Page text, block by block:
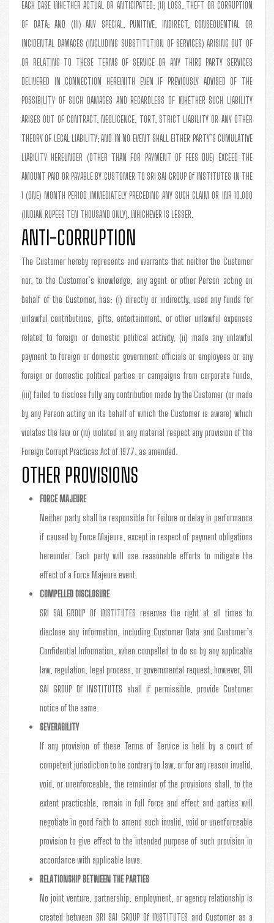
EACH CASE WHETHER ACTUAL OR ANTICIPATED; (II) LOSS, THEFT OR CORRUPTION
OF DATA; AND (III) ANY SPECIAL, PUNITIVE, INDIRECT, CONSEQUENTIAL OR
INCIDENTAL DAMAGES (INCLUDING SUBSTITUTION OF SERVICES) ARISING OUT OF
OR RELATING TO THESE TERMS OF SERVICE OR ANY THIRD PARTY SERVICES
DELIVERED IN CONNECTION HEREWITH EVEN IF PREVIOUSLY ADVISED OF THE
POSSIBILITY OF SUCH DAMAGES AND REGARDLESS OF WHETHER SUCH LIABILITY
ARISES OUT OF CONTRACT, NEGLIGENCE, TORT, STRICT LIABILITY OR ANY OTHER
THEORY OF LEGAL LIABILITY; AND IN NO EVENT SHALL EITHER PARTY’S CUMULATIVE
LIABILITY HEREUNDER (OTHER THAN FOR PAYMENT OF FEES DUE) EXCEED THE
AMOUNT PAID OR PAYABLE BY CUSTOMER TO SRI SAI GROUP Of INSTITUTES IN THE
1 (ONE) MONTH PERIOD IMMEDIATELY PRECEDING ANY SUCH CLAIM OR INR 10,000
(INDIAN RUPEES TEN THOUSAND ONLY), WHICHEVER IS LESSER.
ANTI-CORRUPTION
The Customer hereby represents and warrants that neither the Customer
nor, to the Customer’s knowledge, any agent or other Person acting on
behalf of the Customer, has: (i) directly or indirectly, used any funds for
unlawful contributions, gifts, entertainment, or other unlawful expenses
related to foreign or domestic political activity, (ii) made any unlawful
payment to foreign or domestic government officials or employees or any
foreign or domestic political parties or campaigns from corporate funds,
(iii) failed to disclose fully any contribution made by the Customer (or made
by any Person acting on its behalf of which the Customer is aware) which
violates the law or (iv) violated in any material respect any provision of the
Foreign Corrupt Practices Act of 1977, as amended.
OTHER PROVISIONS
FORCE MAJEURE
Neither party shall be responsible for failure or delay in performance
if caused by Force Majeure, except in respect of payment obligations
hereunder. Each party will use reasonable efforts to mitigate the
effect of a Force Majeure event.
COMPELLED DISCLOSURE
SRI SAI GROUP Of INSTITUTES reserves the right at all times to
disclose any information, including Customer Data and Customer’s
Confidential Information, when compelled to do so by any applicable
law, regulation, legal process, or governmental request; however, SRI
SAI GROUP Of INSTITUTES shall if permissible, provide Customer
notice of the same.
SEVERABILITY
If any provision of these Terms of Service is held by a court of
competent jurisdiction to be contrary to law, or for any reason invalid,
void, or unenforceable, the remainder of the provisions shall, to the
extent practicable, remain in full force and effect and parties will
negotiate in good faith to amend such invalid, void or unenforceable
provision to give effect to the intended purpose of such provision in
accordance with applicable laws.
RELATIONSHIP BETWEEN THE PARTIES
No joint venture, partnership, employment, or agency relationship is
created between SRI SAI GROUP Of INSTITUTES and Customer as a